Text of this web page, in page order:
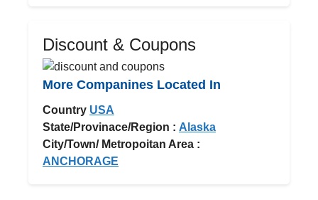
Discount & Coupons
More Companines Located In
Country USA
State/Provinace/Region : Alaska
City/Town/ Metropoitan Area :
ANCHORAGE